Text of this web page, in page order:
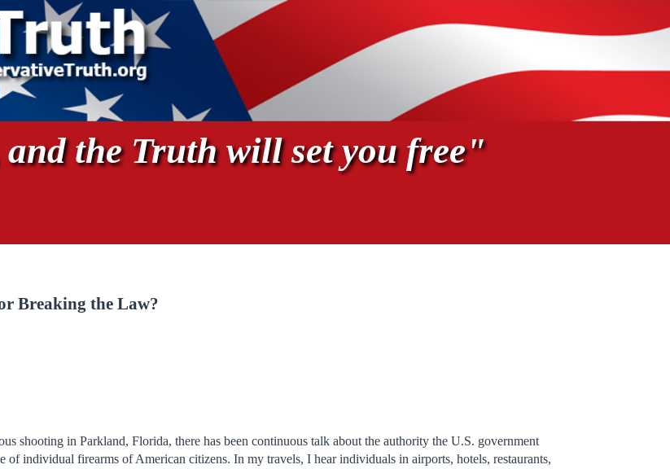
the Truth will set you free"
Breaking the Law?
shooting in Parkland, Florida, there has been continuous talk about the authority the U.S. government
of individual firearms of American citizens. In my travels, I hear individuals in airports, hotels, restaurants,